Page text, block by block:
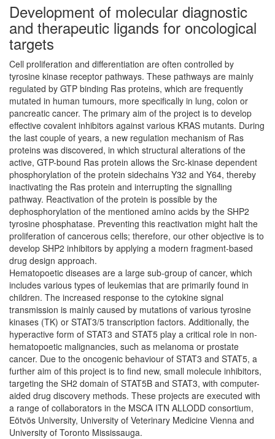
Development of molecular diagnostic
and therapeutic ligands for oncological
targets
Cell proliferation and differentiation are often controlled by
tyrosine kinase receptor pathways. These pathways are mainly
regulated by GTP binding Ras proteins, which are frequently
mutated in human tumours, more specifically in lung, colon or
pancreatic cancer. The primary aim of the project is to develop
effective covalent inhibitors against various KRAS mutants. During
the last couple of years, a new regulation mechanism of Ras
proteins was discovered, in which structural alterations of the
active, GTP-bound Ras protein allows the Src-kinase dependent
phosphorylation of the protein sidechains Y32 and Y64, thereby
inactivating the Ras protein and interrupting the signalling
pathway. Reactivation of the protein is possible by the
dephosphorylation of the mentioned amino acids by the SHP2
tyrosine phosphatase. Preventing this reactivation might halt the
proliferation of cancerous cells; therefore, our other objective is to
develop SHP2 inhibitors by applying a modern fragment-based
drug design approach.
Hematopoetic diseases are a large sub-group of cancer, which
includes various types of leukemias that are primarily found in
children. The increased response to the cytokine signal
transmission is mainly caused by mutations of various tyrosine
kinases (TK) or STAT3/5 transcription factors. Additionally, the
hyperactive form of STAT3 and STAT5 play a critical role in non-
hematopoetic malignancies, such as melanoma or prostate
cancer. Due to the oncogenic behaviour of STAT3 and STAT5, a
further aim of this project is to find new, small molecule inhibitors,
targeting the SH2 domain of STAT5B and STAT3, with computer-
aided drug discovery methods. These projects are executed with
a range of collaborators in the MSCA ITN ALLODD consortium,
Eötvös University, University of Veterinary Medicine Vienna and
University of Toronto Mississauga.